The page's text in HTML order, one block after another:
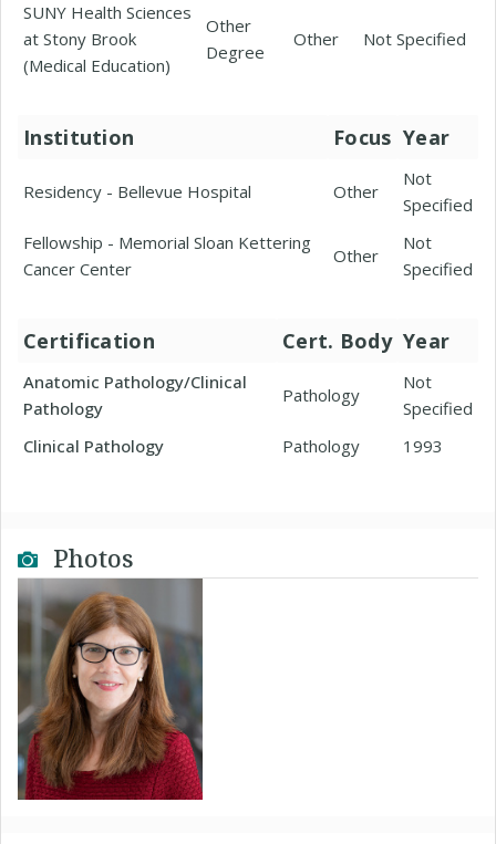
SUNY Health Sciences
at Stony Brook
(Medical Education)
Other
Degree
Other Not Specified
Institution Focus Year
Residency - Bellevue Hospital Other
Not
Specified
Fellowship - Memorial Sloan Kettering
Cancer Center
Other
Not
Specified
Certification Cert. Body Year
Anatomic Pathology/Clinical
Pathology
Pathology
Not
Specified
Clinical Pathology
Pathology 1993
Photos